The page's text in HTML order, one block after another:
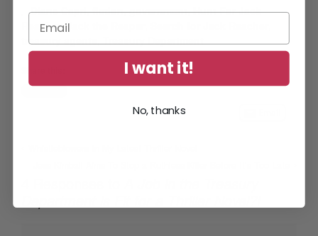
Diane Capri,fiction,government,Hunt For Jack
Reacher,Jack the Reaper
treasury agents,Treasury Department
I want it!
No, thanks